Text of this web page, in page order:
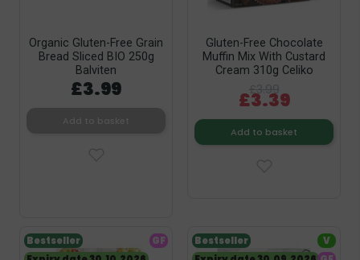
Organic Gluten-Free Grain
Bread Sliced BIO 250g
Balviten
£3.99
Gluten-Free Chocolate
Muffin Mix With Custard
Cream 310g Celiko
£3.99
£3.39
Add to basket
Bestseller
GF
Bestseller
V